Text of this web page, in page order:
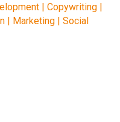
| Copywriting |
| Marketing | Social